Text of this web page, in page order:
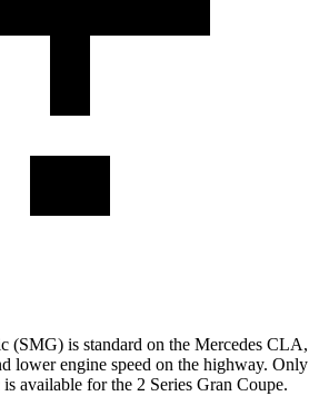
(SMG) is standard on the Mercedes CLA,
lower engine speed on the highway. Only
is available for the 2 Series Gran Coupe.